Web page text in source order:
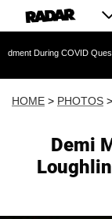
COVID Questioning
HOME > PHOTOS >
Demi